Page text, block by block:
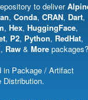
to deliver
, Conda, CRAN, Dart,
, Hex, HuggingFace,
, P2, Python, RedHat,
, Raw & More packages?
in Package / Artifact
Distribution.